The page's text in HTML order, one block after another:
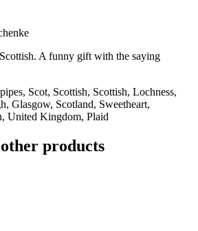
A funny gift with the saying
Scot, Scottish, Scottish, Lochness,
Glasgow, Scotland, Sweetheart,
United Kingdom, Plaid
products